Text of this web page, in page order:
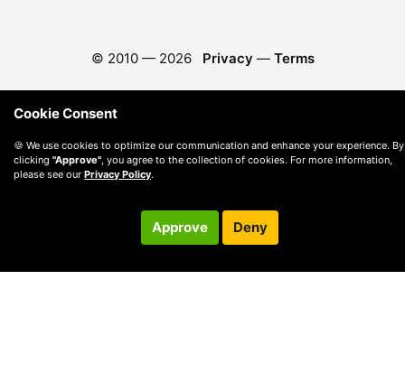
© 2010 — 2026 Privacy — Terms
Cookie Consent
🍪 We use cookies to optimize our communication and enhance your experience. By
clicking "Approve" , you agree to the collection of cookies. For more information,
please see our Privacy Policy.
Approve Deny